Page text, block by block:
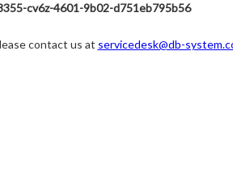
cv6z-4601-9b02-d751eb795b56
contact us at servicedesk@db-